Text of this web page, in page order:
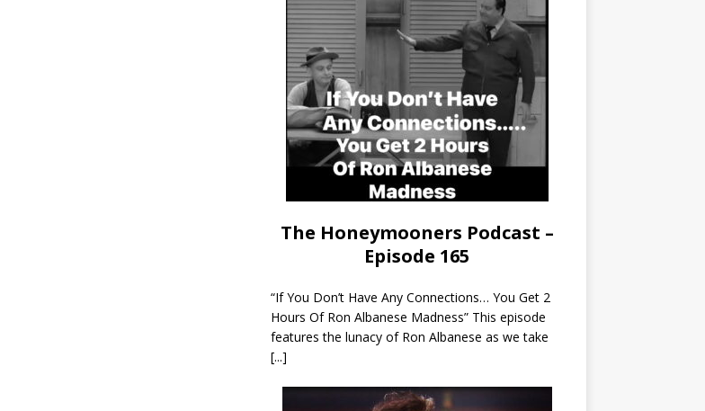
The Honeymooners Podcast –
Episode 165
“If You Don’t Have Any Connections… You Get 2
Hours Of Ron Albanese Madness” This episode
features the lunacy of Ron Albanese as we take
[...]